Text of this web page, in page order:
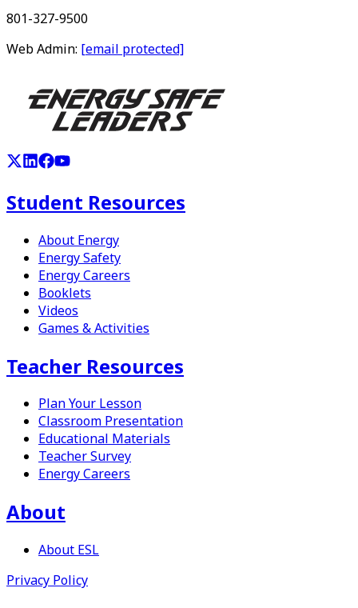
801-327-9500
Web Admin: [email protected]
Student Resources
About Energy
Energy Safety
Energy Careers
Booklets
Videos
Games & Activities
Teacher Resources
Plan Your Lesson
Classroom Presentation
Educational Materials
Teacher Survey
Energy Careers
About
About ESL
Privacy Policy